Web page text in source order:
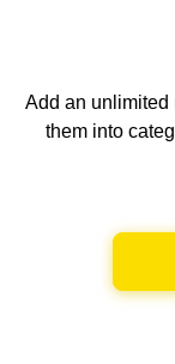
Add an unlimited
them into